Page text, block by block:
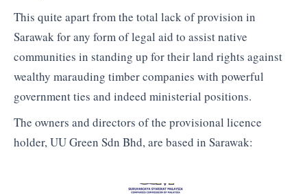
This quite apart from the total lack of provision in
Sarawak for any form of legal aid to assist native
communities in standing up for their land rights against
wealthy marauding timber companies with powerful
government ties and indeed ministerial positions.
The owners and directors of the provisional licence
holder, UU Green Sdn Bhd, are based in Sarawak: